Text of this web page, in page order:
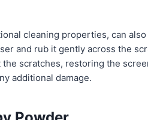
cleaning properties, can
and rub it gently across the
scratches, restoring the
additional damage.